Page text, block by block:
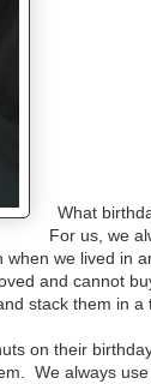
What
For us, we
we lived in
and cannot
stack them in a
on their
We always